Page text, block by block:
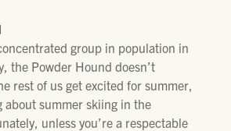
group in population in
the Powder Hound doesn’t
rest of us get excited for summer,
about summer skiing in the
unless you’re a respectable